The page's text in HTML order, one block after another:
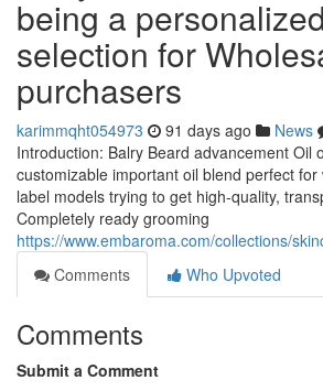
being a
selection for
purchasers
karimmqht054973 91 days ago News
Introduction: Balry Beard advancement Oil
customizable important oil blend perfect
label models trying to get high-quality,
Completely ready grooming
https://www.embaroma.com/collections/
Comments
Who Upvoted
Comments
Submit a Comment